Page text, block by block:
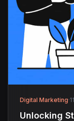
Digital Marketing·
Unlocking